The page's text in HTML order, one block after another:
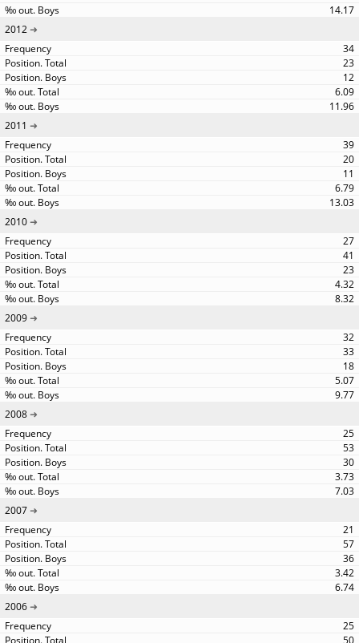
14.17
2012
34
23
12
6.09
11.96
2011
39
20
11
6.79
13.03
2010
27
41
23
4.32
8.32
2009
32
33
18
5.07
9.77
2008
25
53
30
3.73
7.03
2007
21
57
36
3.42
6.74
2006
25
50